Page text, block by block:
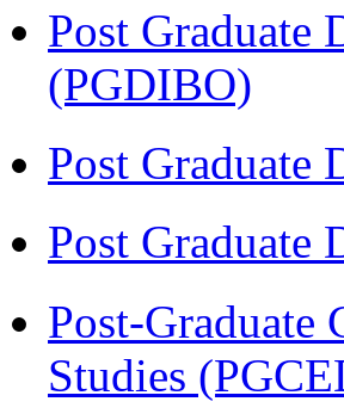
Post Graduate
(PGDIBO)
Post Graduate
Post Graduate
Post-Graduate
Studies